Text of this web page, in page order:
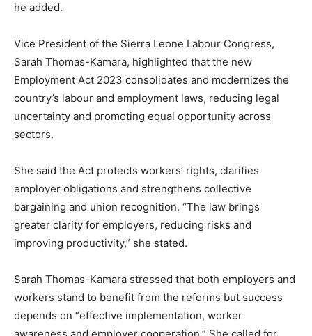
he added.
Vice President of the Sierra Leone Labour Congress,
Sarah Thomas-Kamara, highlighted that the new
Employment Act 2023 consolidates and modernizes the
country’s labour and employment laws, reducing legal
uncertainty and promoting equal opportunity across
sectors.
She said the Act protects workers’ rights, clarifies
employer obligations and strengthens collective
bargaining and union recognition. “The law brings
greater clarity for employers, reducing risks and
improving productivity,” she stated.
Sarah Thomas-Kamara stressed that both employers and
workers stand to benefit from the reforms but success
depends on “effective implementation, worker